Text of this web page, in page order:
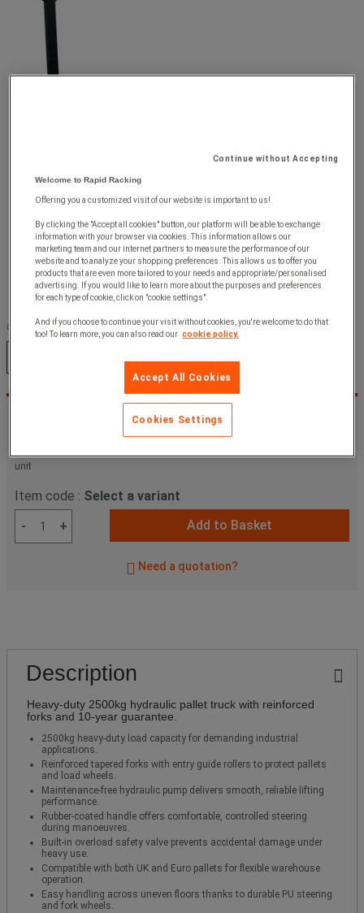
Colour:
ex. VAT
unit
Item code : Select a variant
-
+ Add to Basket
Need a quotation?
Description
Heavy‑duty 2500kg hydraulic pallet truck with reinforced
forks and 10‑year guarantee.
2500kg heavy‑duty load capacity for demanding industrial
applications.
Reinforced tapered forks with entry guide rollers to protect pallets
and load wheels.
Maintenance‑free hydraulic pump delivers smooth, reliable lifting
performance.
Rubber‑coated handle offers comfortable, controlled steering
during manoeuvres.
Built‑in overload safety valve prevents accidental damage under
heavy use.
Compatible with both UK and Euro pallets for flexible warehouse
operation.
Easy handling across uneven floors thanks to durable PU steering
and fork wheels.
Continue without Accepting
Welcome to Rapid Racking
Offering you a customized visit of our website is important to us!
By clicking the "Accept all cookies" button, our platform will be able to exchange
information with your browser via cookies. This information allows our
marketing team and our internet partners to measure the performance of our
website and to analyze your shopping preferences. This allows us to offer you
products that are even more tailored to your needs and appropriate/personalised
advertising. If you would like to learn more about the purposes and preferences
for each type of cookie, click on "cookie settings".
And if you choose to continue your visit without cookies, you're welcome to do that
too! To learn more, you can also read our cookie policy.
Accept All Cookies
Cookies Settings